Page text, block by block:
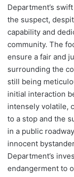
Department’s
the suspect,
capability and
community. The
ensure a fair and
surrounding the
still being
initial interaction
intensely volatile,
to a stop and the
in a public
innocent
Department’s
endangerment to